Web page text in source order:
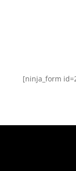
[ninja_form